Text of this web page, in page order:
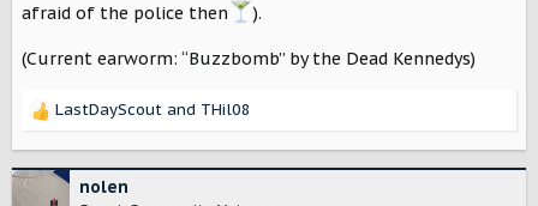
afraid of the police then
).
(Current earworm: “Buzzbomb” by the Dead Kennedys)
R
c
LastDayScout and THil08
nolen